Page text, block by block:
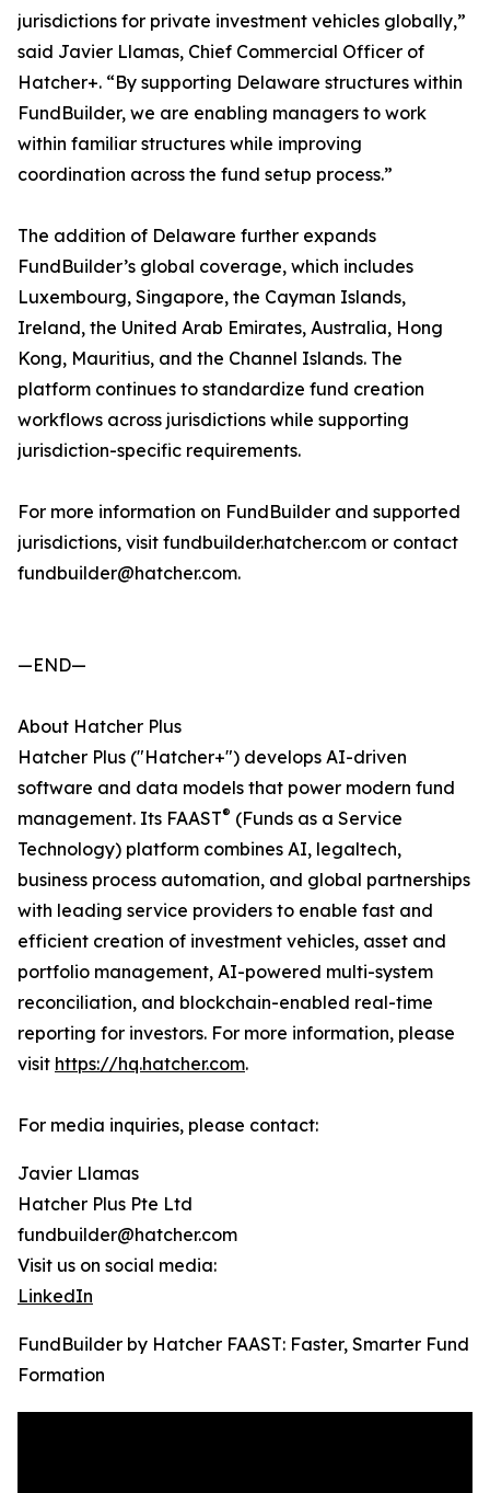
jurisdictions for private investment vehicles globally,”
said Javier Llamas, Chief Commercial Officer of
Hatcher+. “By supporting Delaware structures within
FundBuilder, we are enabling managers to work
within familiar structures while improving
coordination across the fund setup process.”
The addition of Delaware further expands
FundBuilder’s global coverage, which includes
Luxembourg, Singapore, the Cayman Islands,
Ireland, the United Arab Emirates, Australia, Hong
Kong, Mauritius, and the Channel Islands. The
platform continues to standardize fund creation
workflows across jurisdictions while supporting
jurisdiction-specific requirements.
For more information on FundBuilder and supported
jurisdictions, visit fundbuilder.hatcher.com or contact
fundbuilder@hatcher.com.
—END—
About Hatcher Plus
Hatcher Plus ("Hatcher+") develops AI-driven
software and data models that power modern fund
management. Its FAAST® (Funds as a Service
Technology) platform combines AI, legaltech,
business process automation, and global partnerships
with leading service providers to enable fast and
efficient creation of investment vehicles, asset and
portfolio management, AI-powered multi-system
reconciliation, and blockchain-enabled real-time
reporting for investors. For more information, please
visit https://hq.hatcher.com.
For media inquiries, please contact:
Javier Llamas
Hatcher Plus Pte Ltd
fundbuilder@hatcher.com
Visit us on social media:
LinkedIn
FundBuilder by Hatcher FAAST: Faster, Smarter Fund
Formation